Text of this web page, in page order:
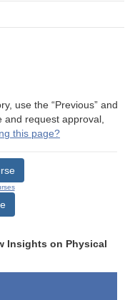
use the “Previous” and
and request approval,
this page?
Insights on Physical